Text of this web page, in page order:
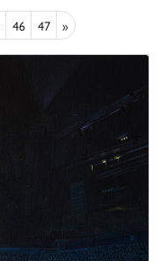
46 47 »